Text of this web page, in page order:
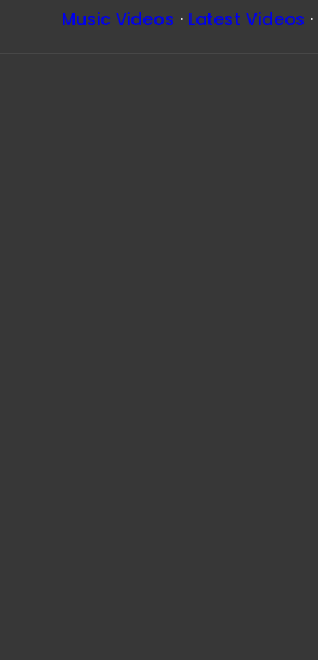
Music Videos · Latest Videos ·